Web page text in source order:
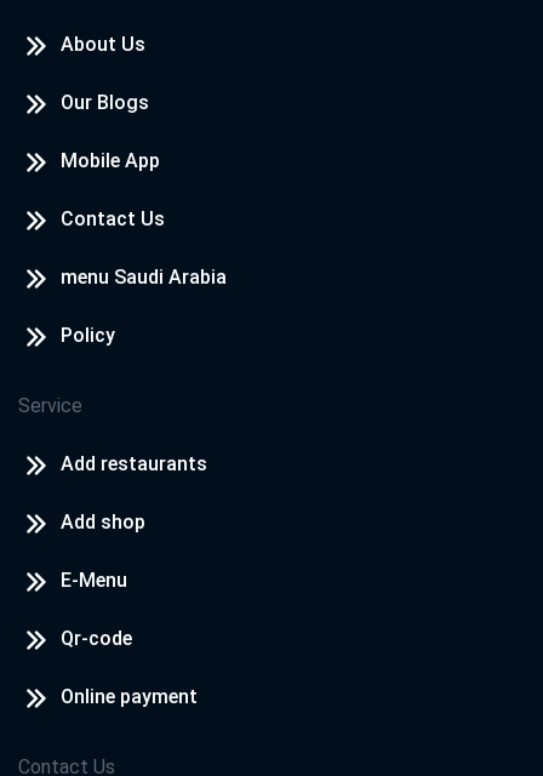
About Us
Our Blogs
Mobile App
Contact Us
menu Saudi Arabia
Policy
Service
Add restaurants
Add shop
E-Menu
Qr-code
Online payment
Contact Us